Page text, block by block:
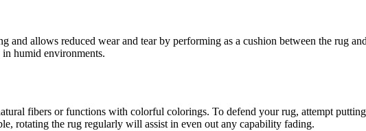
allows reduced wear and tear by performing as a cushion between the rug
humid environments.
fibers or functions with colorful colorings. To defend your rug, attempt
rotating the rug regularly will assist in even out any capability fading.